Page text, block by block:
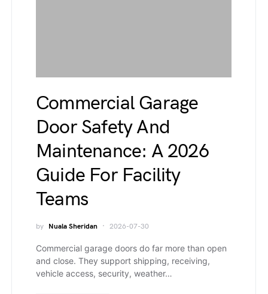
Commercial Garage
Door Safety And
Maintenance: A 2026
Guide For Facility
Teams
by Nuala Sheridan 2026-07-30
Commercial garage doors do far more than open
and close. They support shipping, receiving,
vehicle access, security, weather…